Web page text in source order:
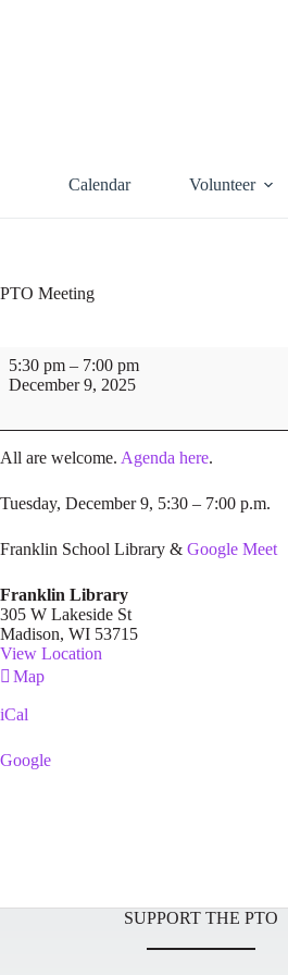
Calendar Volunteer
PTO Meeting
PTO
Meeting
5:30 pm – 7:00 pm
December 9, 2025
All are welcome. Agenda here.
Tuesday, December 9, 5:30 – 7:00 p.m.
Franklin School Library & Google Meet
Franklin Library
305 W Lakeside St
Madison, WI 53715
View Location
MapFranklin
iCal
Google
SUPPORT THE PTO